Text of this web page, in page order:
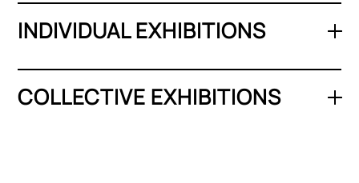
INDIVIDUAL EXHIBITIONS
COLLECTIVE EXHIBITIONS